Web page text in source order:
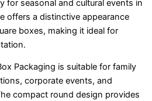
for seasonal and cultural events in
offers a distinctive appearance
boxes, making it ideal for
Packaging is suitable for family
corporate events, and
compact round design provides